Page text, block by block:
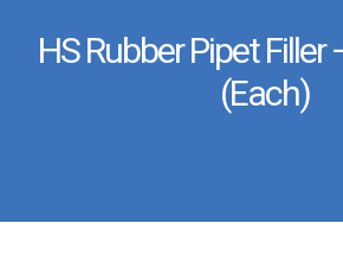
HS Rubber Pipet Filler
(each)